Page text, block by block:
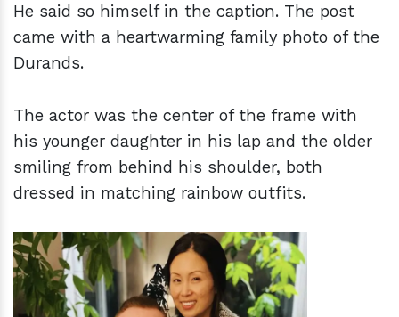
He said so himself in the caption. The post
came with a heartwarming family photo of the
Durands.
The actor was the center of the frame with
his younger daughter in his lap and the older
smiling from behind his shoulder, both
dressed in matching rainbow outfits.